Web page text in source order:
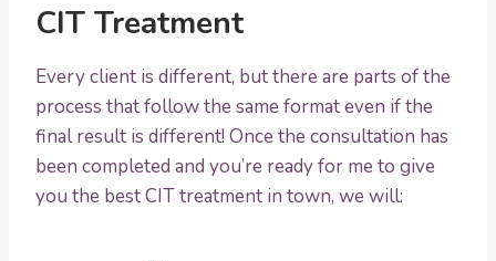
CIT Treatment
Every client is different, but there are parts of the
process that follow the same format even if the
final result is different! Once the consultation has
been completed and you’re ready for me to give
you the best CIT treatment in town, we will: